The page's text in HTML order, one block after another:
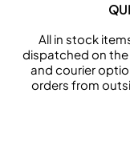
All in stock
dispatched on the
and courier
orders from